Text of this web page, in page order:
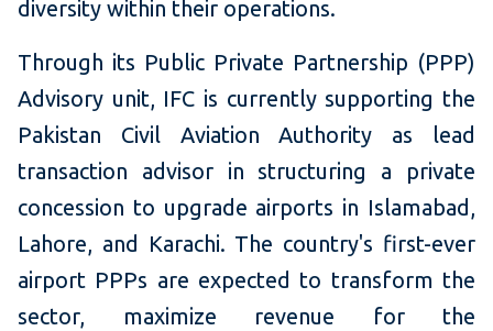
diversity within their operations.
Through its Public Private Partnership (PPP)
Advisory unit, IFC is currently supporting the
Pakistan Civil Aviation Authority as lead
transaction advisor in structuring a private
concession to upgrade airports in Islamabad,
Lahore, and Karachi. The country's first-ever
airport PPPs are expected to transform the
sector, maximize revenue for the